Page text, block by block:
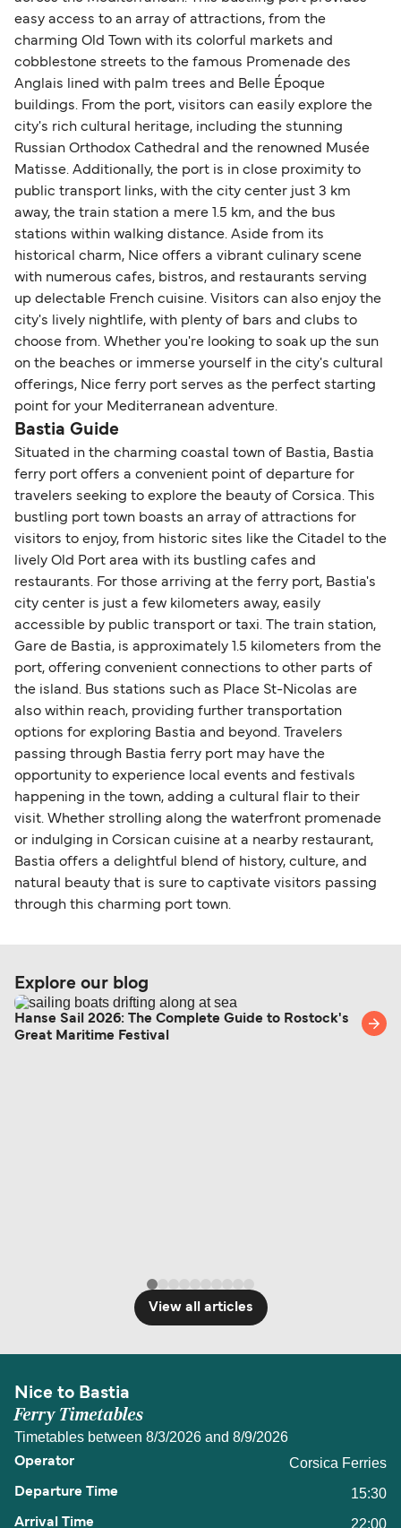
easy access to an array of attractions, from the
charming Old Town with its colorful markets and
cobblestone streets to the famous Promenade des
Anglais lined with palm trees and Belle Époque
buildings. From the port, visitors can easily explore the
city's rich cultural heritage, including the stunning
Russian Orthodox Cathedral and the renowned Musée
Matisse. Additionally, the port is in close proximity to
public transport links, with the city center just 3 km
away, the train station a mere 1.5 km, and the bus
stations within walking distance. Aside from its
historical charm, Nice offers a vibrant culinary scene
with numerous cafes, bistros, and restaurants serving
up delectable French cuisine. Visitors can also enjoy the
city's lively nightlife, with plenty of bars and clubs to
choose from. Whether you're looking to soak up the sun
on the beaches or immerse yourself in the city's cultural
offerings, Nice ferry port serves as the perfect starting
point for your Mediterranean adventure.
Bastia Guide
Situated in the charming coastal town of Bastia, Bastia
ferry port offers a convenient point of departure for
travelers seeking to explore the beauty of Corsica. This
bustling port town boasts an array of attractions for
visitors to enjoy, from historic sites like the Citadel to the
lively Old Port area with its bustling cafes and
restaurants. For those arriving at the ferry port, Bastia's
city center is just a few kilometers away, easily
accessible by public transport or taxi. The train station,
Gare de Bastia, is approximately 1.5 kilometers from the
port, offering convenient connections to other parts of
the island. Bus stations such as Place St-Nicolas are
also within reach, providing further transportation
options for exploring Bastia and beyond. Travelers
passing through Bastia ferry port may have the
opportunity to experience local events and festivals
happening in the town, adding a cultural flair to their
visit. Whether strolling along the waterfront promenade
or indulging in Corsican cuisine at a nearby restaurant,
Bastia offers a delightful blend of history, culture, and
natural beauty that is sure to captivate visitors passing
through this charming port town.
Explore our blog
Hanse Sail 2026: The Complete Guide to Rostock's
Great Maritime Festival
View all articles
Nice to Bastia
Ferry Timetables
Timetables between 8/3/2026 and 8/9/2026
Corsica Ferries
15:30
22:00